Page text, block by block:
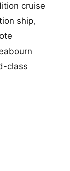
cruise
ship,
class